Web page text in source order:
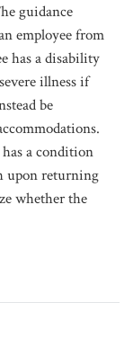
guidance
employee from
has a disability
illness if
be
a condition
upon returning
whether the